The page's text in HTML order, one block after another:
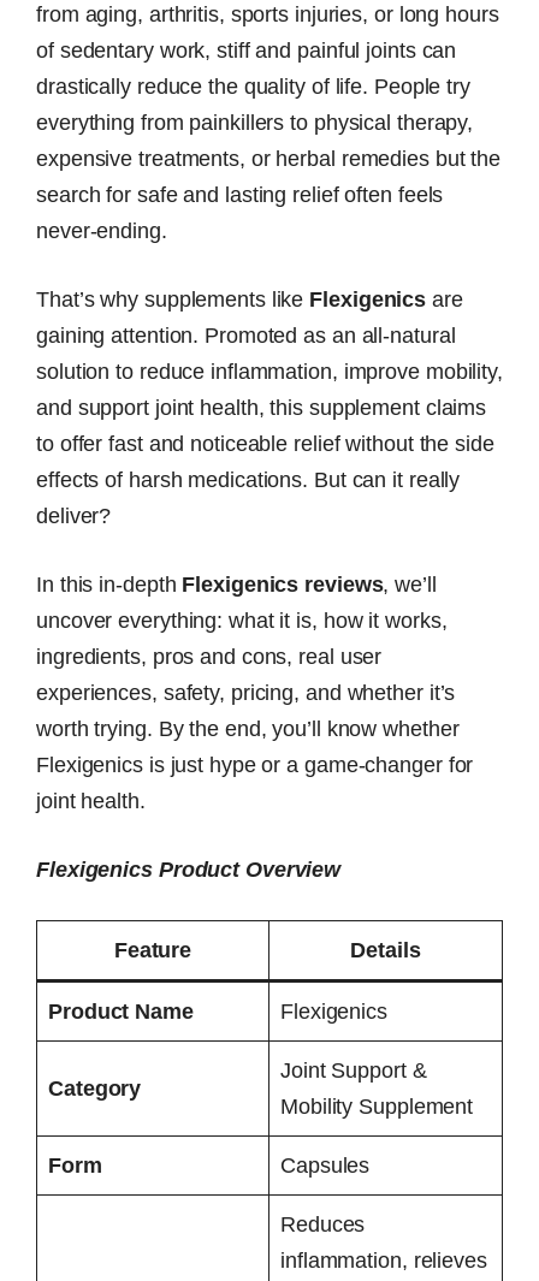
from aging, arthritis, sports injuries, or long hours
of sedentary work, stiff and painful joints can
drastically reduce the quality of life. People try
everything from painkillers to physical therapy,
expensive treatments, or herbal remedies but the
search for safe and lasting relief often feels
never-ending.
That’s why supplements like Flexigenics are
gaining attention. Promoted as an all-natural
solution to reduce inflammation, improve mobility,
and support joint health, this supplement claims
to offer fast and noticeable relief without the side
effects of harsh medications. But can it really
deliver?
In this in-depth Flexigenics reviews, we’ll
uncover everything: what it is, how it works,
ingredients, pros and cons, real user
experiences, safety, pricing, and whether it’s
worth trying. By the end, you’ll know whether
Flexigenics is just hype or a game-changer for
joint health.
Flexigenics Product Overview
Feature Details
Product Name Flexigenics
Category
Joint Support &
Mobility Supplement
Form Capsules
Reduces
inflammation, relieves